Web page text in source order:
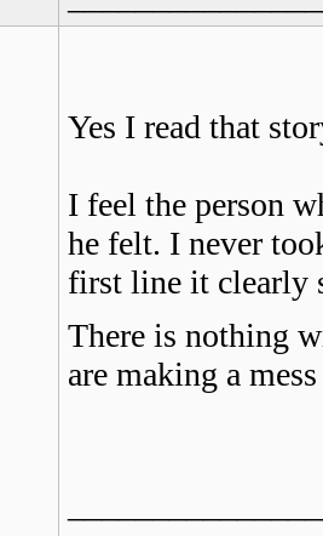
Yes I read that
I feel the person
he felt. I never
first line it clearly
There is nothing
are making a